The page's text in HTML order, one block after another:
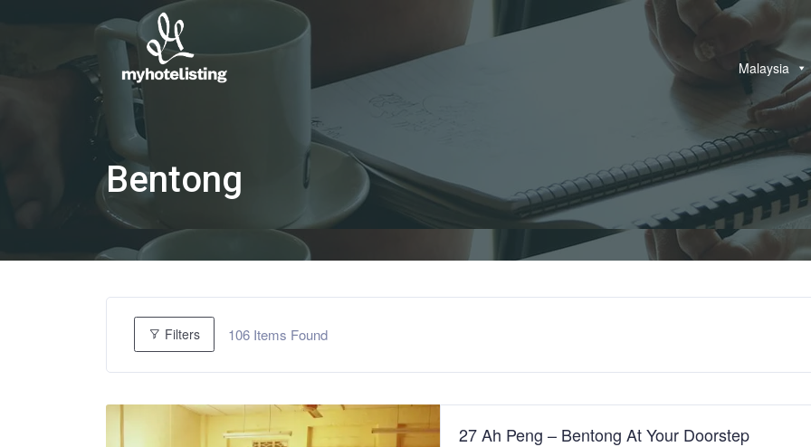
Malaysia
Bentong
Filters 106 Items Found
27 Ah Peng – Bentong At Your Doorstep